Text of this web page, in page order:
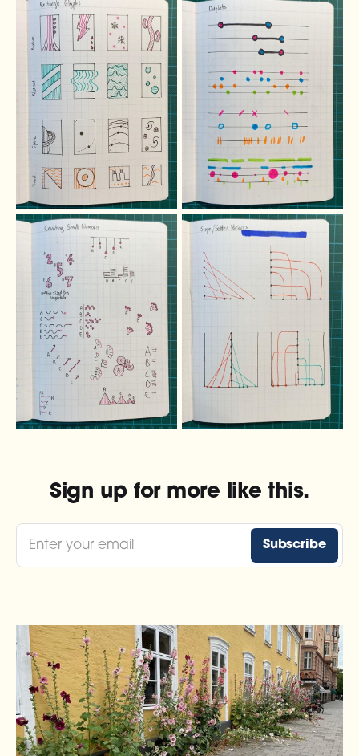
Sign up for more like this.
Enter your email Subscribe